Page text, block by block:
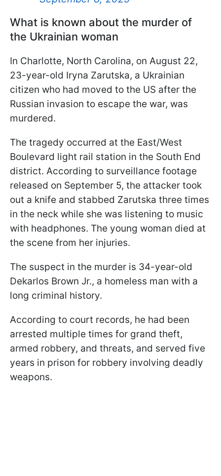
What is known about the murder of
the Ukrainian woman
In Charlotte, North Carolina, on August 22,
23-year-old Iryna Zarutska, a Ukrainian
citizen who had moved to the US after the
Russian invasion to escape the war, was
murdered.
The tragedy occurred at the East/West
Boulevard light rail station in the South End
district. According to surveillance footage
released on September 5, the attacker took
out a knife and stabbed Zarutska three times
in the neck while she was listening to music
with headphones. The young woman died at
the scene from her injuries.
The suspect in the murder is 34-year-old
Dekarlos Brown Jr., a homeless man with a
long criminal history.
According to court records, he had been
arrested multiple times for grand theft,
armed robbery, and threats, and served five
years in prison for robbery involving deadly
weapons.